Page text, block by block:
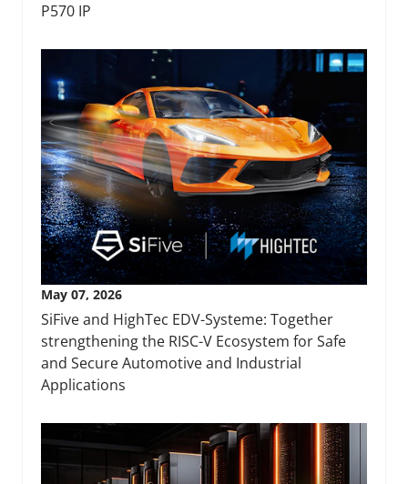
P570 IP
May 07, 2026
SiFive and HighTec EDV-Systeme: Together
strengthening the RISC-V Ecosystem for Safe
and Secure Automotive and Industrial
Applications